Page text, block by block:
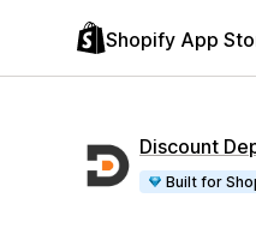
Shopify App
Discount
Built for